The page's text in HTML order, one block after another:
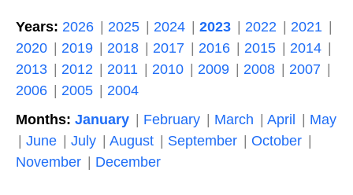
Years: 2026 2025 2024 2023 2022
2021
2020
2019 2018 2017 2016 2015
2014
2013
2012 2011 2010 2009 2008
2007
2006
2005
2004
Months: January February March April
May
June
July August September
October
November
December